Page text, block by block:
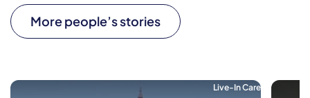
More people’s stories
Live-In Care